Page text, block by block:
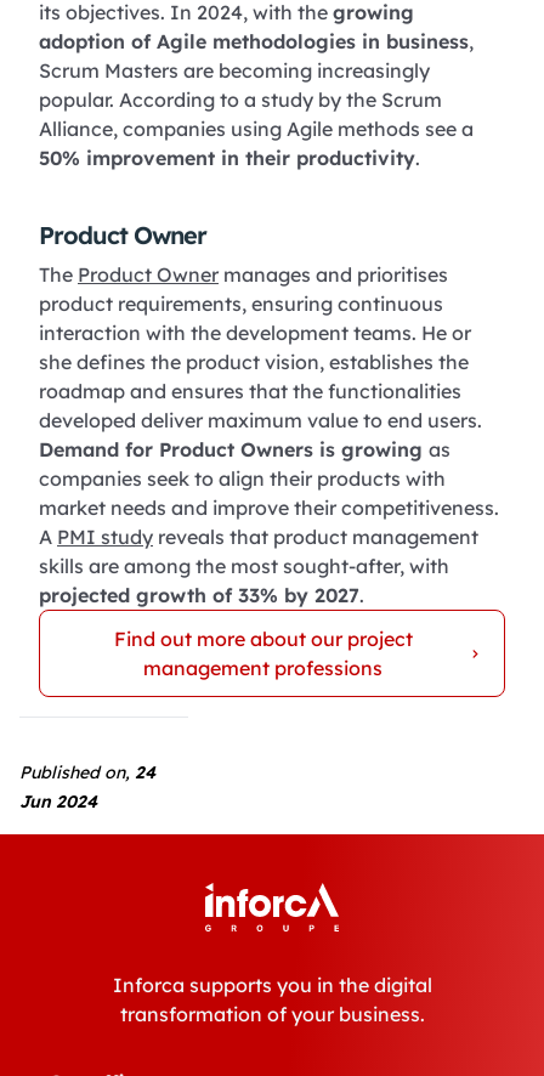
Published on, 24
Jun 2024
its objectives. In 2024, with the growing
adoption of Agile methodologies in business,
Scrum Masters are becoming increasingly
popular. According to a study by the Scrum
Alliance, companies using Agile methods see a
50% improvement in their productivity.
Product Owner
The Product Owner manages and prioritises
product requirements, ensuring continuous
interaction with the development teams. He or
she defines the product vision, establishes the
roadmap and ensures that the functionalities
developed deliver maximum value to end users.
Demand for Product Owners is growing as
companies seek to align their products with
market needs and improve their competitiveness.
A PMI study reveals that product management
skills are among the most sought-after, with
projected growth of 33% by 2027.
Find out more about our project
management professions
Inforca supports you in the digital
transformation of your business.